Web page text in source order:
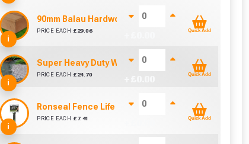
i
90mm Balau Hardwood Fascia Board (3.9 To Cover
PRICE EACH £ 29.06 Quick Add
i
Super Heavy Duty Weed Control Membrane 100gsm
PRICE EACH £ 24.70 Quick Add
i
Ronseal Fence Life Paint Brush (100mm / 4")
PRICE EACH £ 7.41 Quick Add